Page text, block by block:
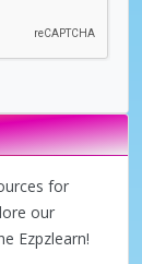
for
our
Ezpzlearn!